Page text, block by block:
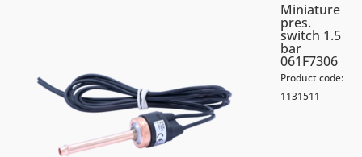
Miniature
pres.
switch 1.5
bar
061F7306
Product code:
1131511